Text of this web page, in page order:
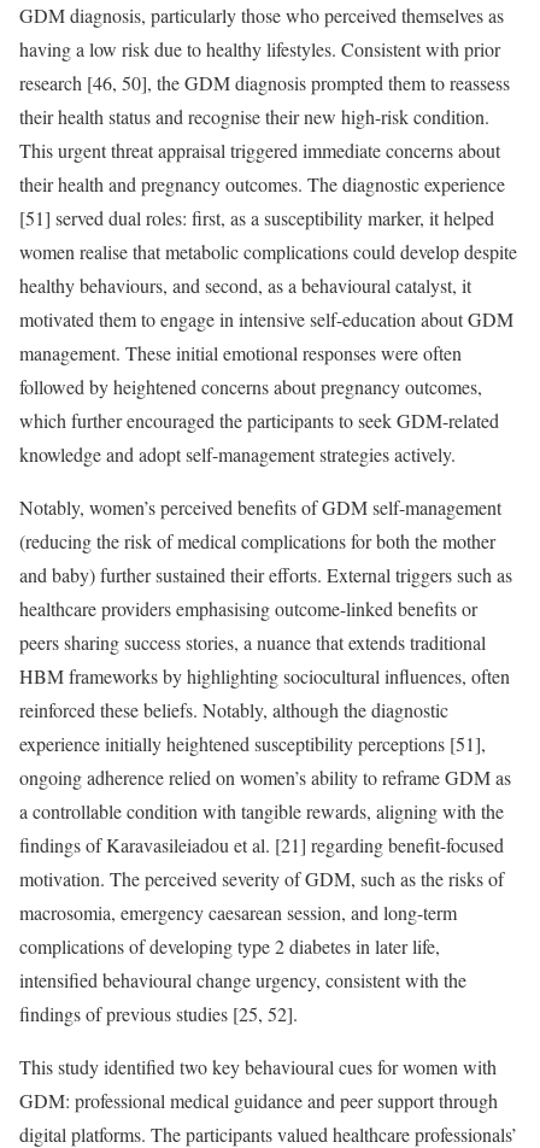
GDM diagnosis, particularly those who perceived themselves as
having a low risk due to healthy lifestyles. Consistent with prior
research [46, 50], the GDM diagnosis prompted them to reassess
their health status and recognise their new high-risk condition.
This urgent threat appraisal triggered immediate concerns about
their health and pregnancy outcomes. The diagnostic experience
[51] served dual roles: first, as a susceptibility marker, it helped
women realise that metabolic complications could develop despite
healthy behaviours, and second, as a behavioural catalyst, it
motivated them to engage in intensive self-education about GDM
management. These initial emotional responses were often
followed by heightened concerns about pregnancy outcomes,
which further encouraged the participants to seek GDM-related
knowledge and adopt self-management strategies actively.
Notably, women’s perceived benefits of GDM self-management
(reducing the risk of medical complications for both the mother
and baby) further sustained their efforts. External triggers such as
healthcare providers emphasising outcome-linked benefits or
peers sharing success stories, a nuance that extends traditional
HBM frameworks by highlighting sociocultural influences, often
reinforced these beliefs. Notably, although the diagnostic
experience initially heightened susceptibility perceptions [51],
ongoing adherence relied on women’s ability to reframe GDM as
a controllable condition with tangible rewards, aligning with the
findings of Karavasileiadou et al. [21] regarding benefit-focused
motivation. The perceived severity of GDM, such as the risks of
macrosomia, emergency caesarean session, and long-term
complications of developing type 2 diabetes in later life,
intensified behavioural change urgency, consistent with the
findings of previous studies [25, 52].
This study identified two key behavioural cues for women with
GDM: professional medical guidance and peer support through
digital platforms. The participants valued healthcare professionals’